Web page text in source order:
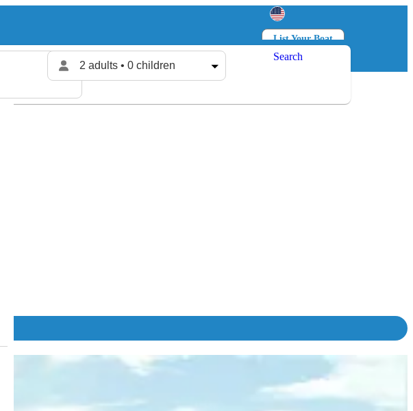
List Your Boat
Log in
2 adults • 0 children
Search